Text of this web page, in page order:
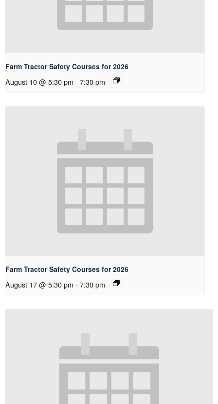
Farm Tractor Safety Courses for 2026
August 10 @ 5:30 pm - 7:30 pm
Farm Tractor Safety Courses for 2026
August 17 @ 5:30 pm - 7:30 pm